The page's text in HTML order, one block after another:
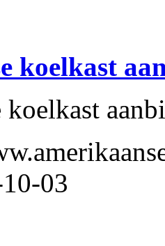
koelkast
koelkast
03